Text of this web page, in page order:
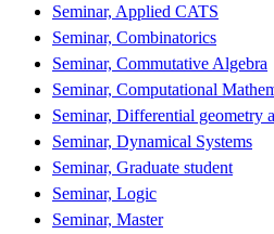
Seminar, Applied CATS
Seminar, Combinatorics
Seminar, Commutative Algebra
Seminar, Computational
Seminar, Differential geometry
Seminar, Dynamical Systems
Seminar, Graduate student
Seminar, Logic
Seminar, Master